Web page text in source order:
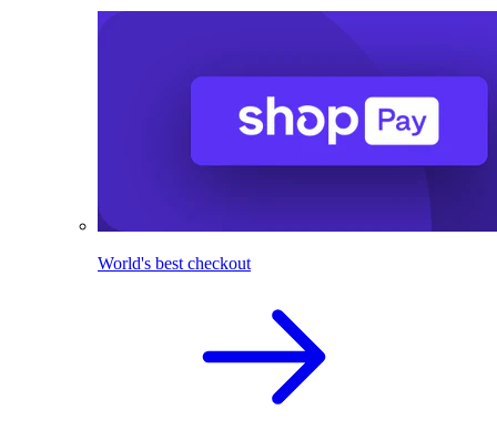
World's best checkout